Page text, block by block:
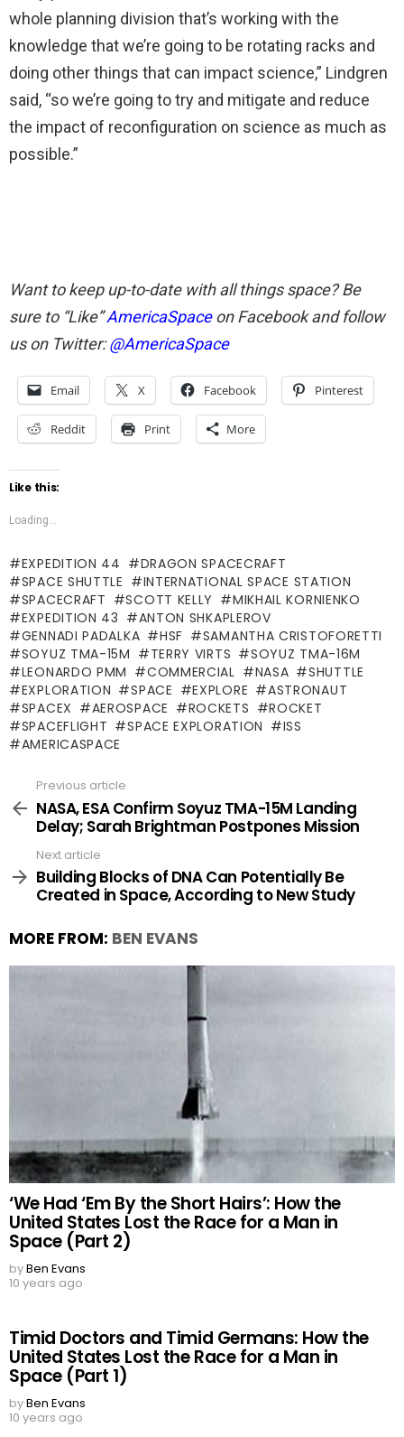
whole planning division that’s working with the
knowledge that we’re going to be rotating racks and
doing other things that can impact science,” Lindgren
said, “so we’re going to try and mitigate and reduce
the impact of reconfiguration on science as much as
possible.”
Want to keep up-to-date with all things space? Be
sure to “Like”AmericaSpaceon Facebook and follow
us on Twitter:@AmericaSpace
Email X Facebook Pinterest
Reddit Print More
Like this:
Loading...
EXPEDITION 44
DRAGON SPACECRAFT
SPACE SHUTTLE
INTERNATIONAL SPACE STATION
SPACECRAFT
SCOTT KELLY
MIKHAIL KORNIENKO
EXPEDITION 43
ANTON SHKAPLEROV
GENNADI PADALKA
HSF
SAMANTHA CRISTOFORETTI
SOYUZ TMA-15M
TERRY VIRTS
SOYUZ TMA-16M
LEONARDO PMM
COMMERCIAL NASA
SHUTTLE
EXPLORATION
SPACE EXPLORE
ASTRONAUT
SPACEX
AEROSPACE ROCKETS
ROCKET
SPACEFLIGHT
SPACE EXPLORATION
ISS
AMERICASPACE
more
Previous article
NASA, ESA Confirm Soyuz TMA-15M Landing
Delay; Sarah Brightman Postpones Mission
Next article
Building Blocks of DNA Can Potentially Be
Created in Space, According to New Study
MORE FROM: BEN EVANS
‘We Had ‘Em By the Short Hairs’: How the
United States Lost the Race for a Man in
Space (Part 2)
byBen Evans
10 years ago
Timid Doctors and Timid Germans: How the
United States Lost the Race for a Man in
Space (Part 1)
byBen Evans
10 years ago